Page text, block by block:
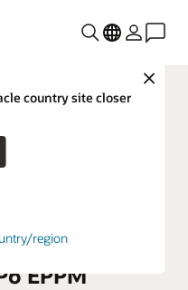
Close
country site closer
region
costs and
with
EPPM